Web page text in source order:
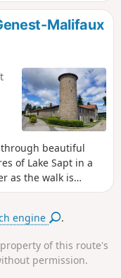
Malifaux
through beautiful
of Lake Sapt in a
as the walk is
Malifaux is located
engine .
of this route's
permission.